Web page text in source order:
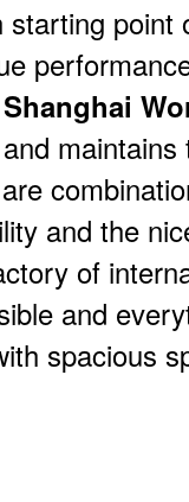
point
Shanghai
and the
of
and
spacious